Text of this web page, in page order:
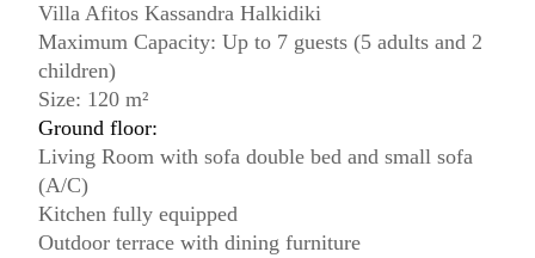
Villa Afitos Kassandra Halkidiki
Maximum Capacity: Up to 7 guests (5 adults and 2
children)
Size: 120 m²
Ground floor:
Living Room with sofa double bed and small sofa
(A/C)
Kitchen fully equipped
Outdoor terrace with dining furniture